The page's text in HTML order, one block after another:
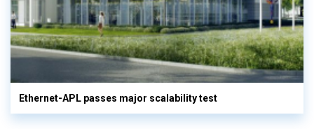
Ethernet-APL passes major scalability test